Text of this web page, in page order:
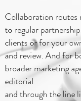
Collaboration
to regular
clients or for your
and review. And for
broader marketing
editorial
and through the line